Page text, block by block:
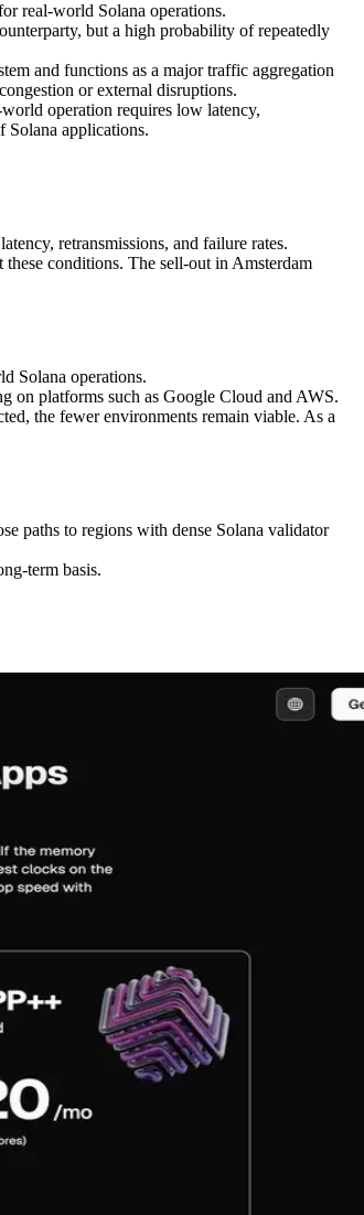
real-world Solana operations.
but a high probability of repeatedly
and functions as a major traffic aggregation
or external disruptions.
operation requires low latency,
Solana applications.
retransmissions, and failure rates.
conditions. The sell-out in Amsterdam
Solana operations.
on platforms such as Google Cloud and AWS.
the fewer environments remain viable. As a
paths to regions with dense Solana validator
term basis.